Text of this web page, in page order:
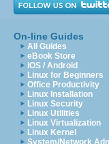
On-line Guides
All Guides
eBook Store
iOS / Android
Linux for Beginners
Office Productivity
Linux Installation
Linux Security
Linux Utilities
Linux Virtualization
Linux Kernel
System/Network